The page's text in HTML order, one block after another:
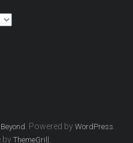
. Powered by WordPress
by ThemeGrill